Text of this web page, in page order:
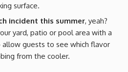
surface.
incident this summer, yeah?
yard, patio or pool area with a
guests to see which flavor
from the cooler.